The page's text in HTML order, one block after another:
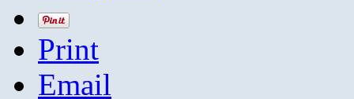
Print
Email